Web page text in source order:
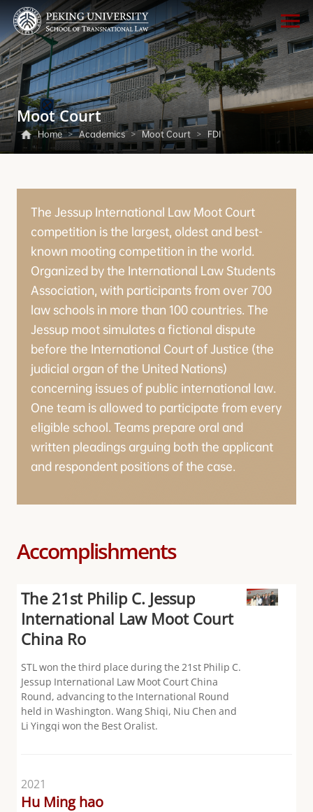
Moot Court
Home > Academics > Moot Court > FDI
The Jessup International Law Moot Court
competition is the largest, oldest and best-
known mooting competition in the world.
Organized by the International Law Students
Association, with participants from over 700
law schools in more than 100 countries. The
Jessup moot simulates a fictional dispute
before the International Court of Justice (the
judicial organ of the United Nations)
concerning issues of public international law.
One team is allowed to participate from every
eligible school. Teams prepare oral and
written pleadings arguing both the applicant
and respondent positions of the case.
Accomplishments
The 21st Philip C. Jessup
International Law Moot Court
China Ro
STL won the third place during the 21st Philip C.
Jessup International Law Moot Court China
Round, advancing to the International Round
held in Washington. Wang Shiqi, Niu Chen and
Li Yingqi won the Best Oralist.
2021
Hu Ming hao